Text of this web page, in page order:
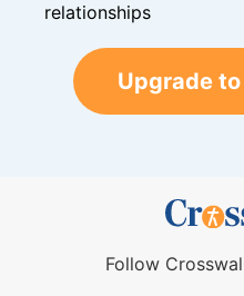
relationships
Upgrade
Follow